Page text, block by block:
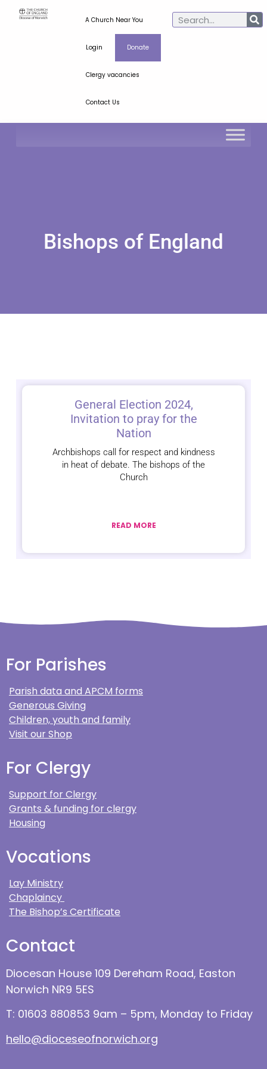
A Church Near You
Login Donate
Clergy vacancies
Contact Us
Bishops of England
General Election 2024,
Invitation to pray for the
Nation
Archbishops call for respect and kindness
in heat of debate. The bishops of the
Church
READ MORE
For Parishes
Parish data and APCM forms
Generous Giving
Children, youth and family
Visit our Shop
For Clergy
Support for Clergy
Grants & funding for clergy
Housing
Vocations
Lay Ministry
Chaplaincy
The Bishop’s Certificate
Contact
Diocesan House 109 Dereham Road, Easton
Norwich NR9 5ES
T: 01603 880853 9am – 5pm, Monday to Friday
hello@dioceseofnorwich.org